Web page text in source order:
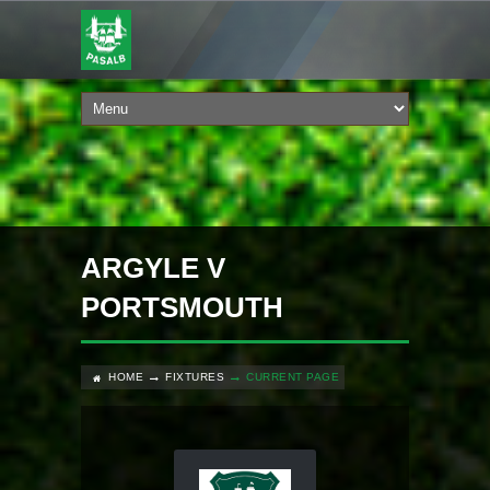
ARGYLE V
PORTSMOUTH
HOME FIXTURES CURRENT PAGE